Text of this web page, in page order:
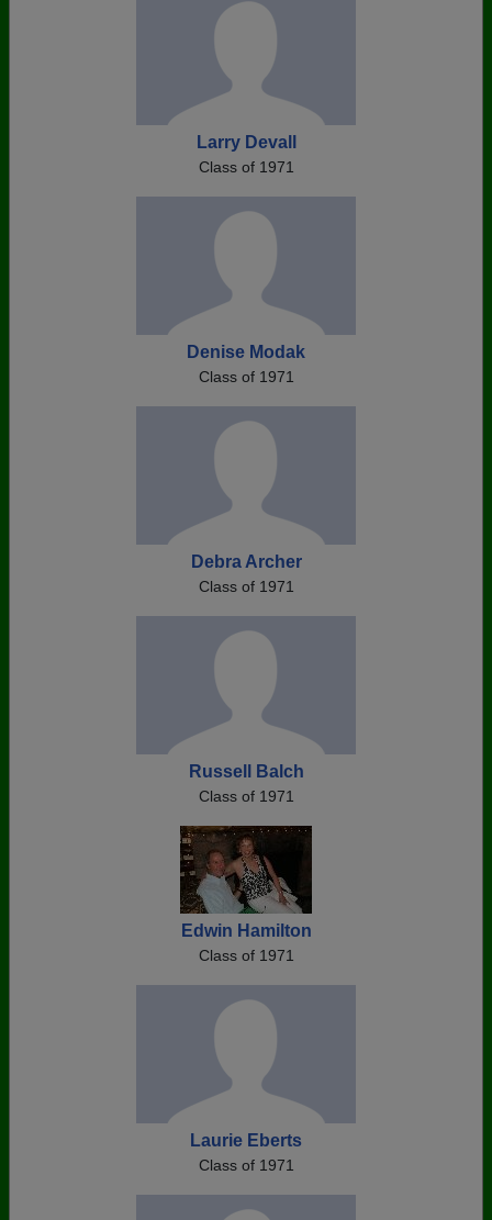
Larry Devall
Class of 1971
Denise Modak
Class of 1971
Debra Archer
Class of 1971
Russell Balch
Class of 1971
Edwin Hamilton
Class of 1971
Laurie Eberts
Class of 1971